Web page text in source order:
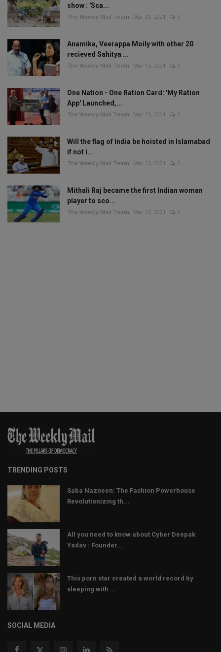
show : 'Sca...
The Weekly Mail Team Mar 21, 2021 0
Anamika, Veerappa Moily with other 20
recieved Sahitya ...
The Weekly Mail Team Mar 13, 2021 0
One Nation - One Ration Card: 'My Ration
App' Launched,...
The Weekly Mail Team Mar 13, 2021 0
Will the flag of India be hoisted in Islamabad
if not i...
The Weekly Mail Team Mar 13, 2021 0
Mithali Raj became the first Indian woman
player to sco...
The Weekly Mail Team Mar 12, 2021 0
TRENDING POSTS
Saba Nazneen: The Fashion Powerhouse
Revolutionizing th...
All you need to know about Cyber Deepak
Yadav : Founder...
This porn star created a world record by
sleeping with ...
SOCIAL MEDIA